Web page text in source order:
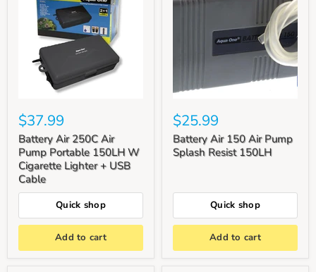
$37.99
Battery Air 250C Air
Pump Portable 150LH W
Cigarette Lighter + USB
Cable
Quick shop
Add to cart
$25.99
Battery Air 150 Air Pump
Splash Resist 150LH
Quick shop
Add to cart